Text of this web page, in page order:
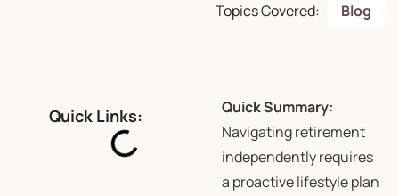
Topics Covered:
Blog
Quick Links:
Quick Summary:
Navigating retirement
independently requires
a proactive lifestyle plan